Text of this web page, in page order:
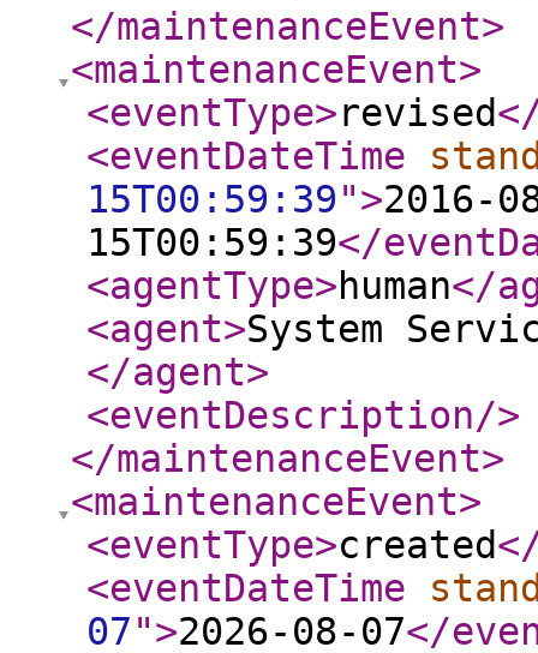
</maintenanceEvent>
<maintenanceEvent>
<eventType>revised
<eventDateTime
15T00:59:39">2016-
15T00:59:39</
<agentType>human</
<agent>System
</agent>
<eventDescription/>
</maintenanceEvent>
<maintenanceEvent>
<eventType>created
<eventDateTime
07">2026-08-07</